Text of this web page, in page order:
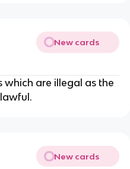
New cards
are illegal as the
New cards